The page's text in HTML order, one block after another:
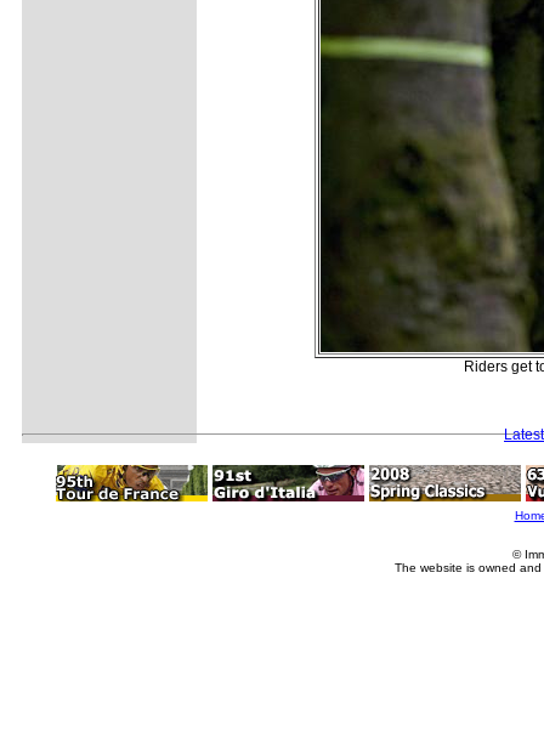
Riders get
©
The website is owned